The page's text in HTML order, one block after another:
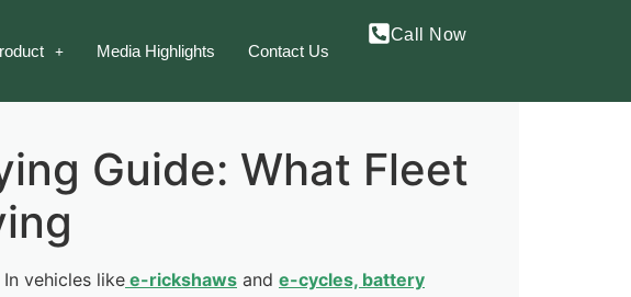
Media Highlights Contact Us
Call Now
Guide: What Fleet
vehicles like e-rickshaws and e-cycles, battery